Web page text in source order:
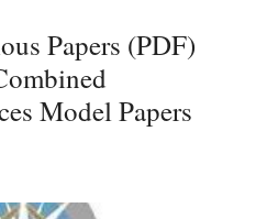
Papers (PDF)
Model Papers